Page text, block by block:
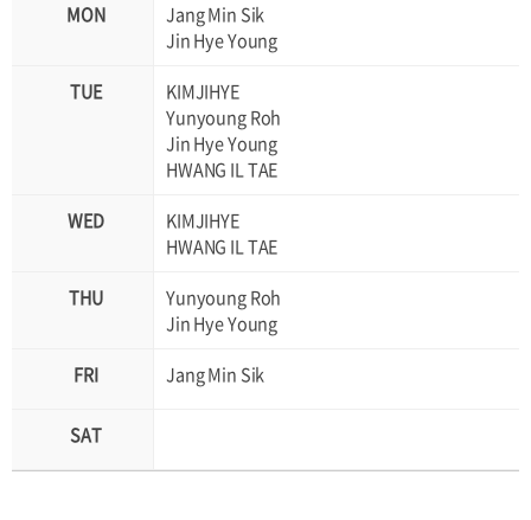
Jang Min Sik
Jin Hye Young
KIMJIHYE
Yunyoung Roh
Jin Hye Young
HWANG IL TAE
KIMJIHYE
HWANG IL TAE
Yunyoung Roh
Jin Hye Young
Jang Min Sik